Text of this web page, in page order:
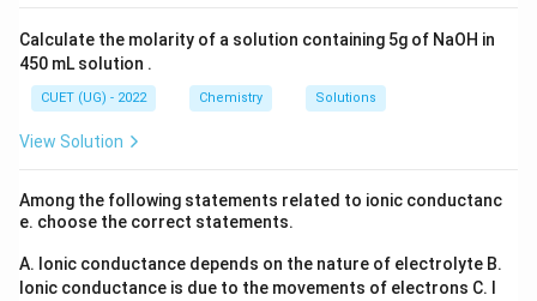
alkane with non-polarC\text{–}H
C–H bonds and has
practically no acidic behavior (
\approx
Comparison of pKa Values:Phenol has a
value of approximately 10, whereas methanol and
making phenol the strongest acid.
Calculate the molarity of a solution containing 5g of NaOH in
450 mL solution .
CUET (UG) - 2022 Chemistry Solutions
View Solution
Among the following statements related to ionic conductanc
e. choose the correct statements.
A. Ionic conductance depends on the nature of electrolyte B.
Ionic conductance is due to the movements of electrons C. I